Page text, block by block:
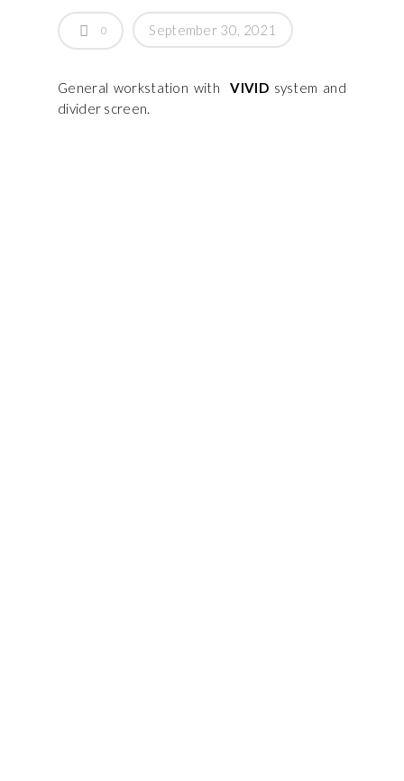
0 September 30, 2021
General workstation withVIVIDsystem and
divider screen.